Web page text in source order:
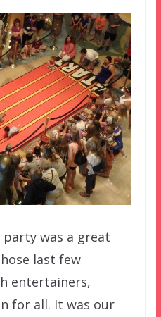
party was a great
last few
entertainers,
for all. It was our